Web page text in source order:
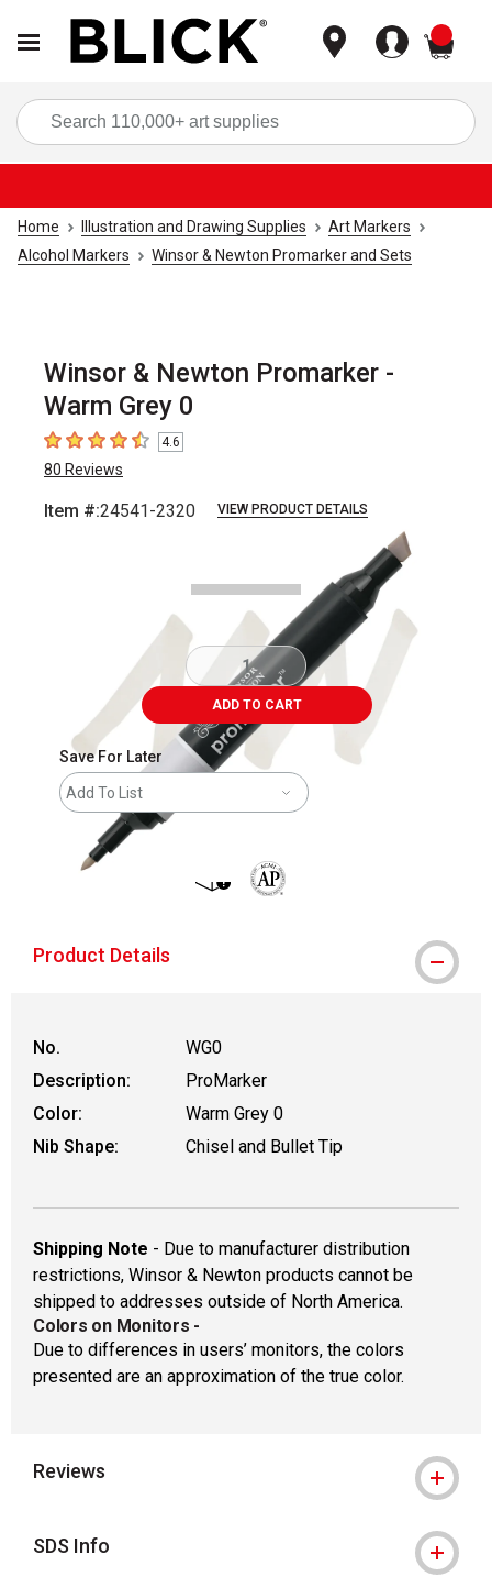
Home Illustration and Drawing Supplies
Art Markers
Alcohol Markers
Winsor & Newton Promarker and Sets
Winsor & Newton Promarker -
Warm Grey 0
4.6 out of 5 stars
4.6
80 Reviews
Item #:24541-2320 VIEW PRODUCT DETAILS
ADD TO CART
Save For Later
Add To List
Product Details
No.
WG0
Description:
ProMarker
Color:
Warm Grey 0
Nib Shape:
Chisel and Bullet Tip
Shipping Note - Due to manufacturer distribution
restrictions, Winsor & Newton products cannot be
shipped to addresses outside of North America.
Colors on Monitors -
Due to differences in users’ monitors, the colors
presented are an approximation of the true color.
Reviews
SDS Info